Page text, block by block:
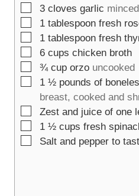
▢
3 cloves garlic
▢
1 tablespoon fresh
▢
1 tablespoon fresh
▢
6 cups chicken broth
▢
¾ cup orzo uncooked
▢
1 ½ pounds of
breast, cooked and
▢
Zest and juice of one
▢
1 ½ cups fresh
▢
Salt and pepper to